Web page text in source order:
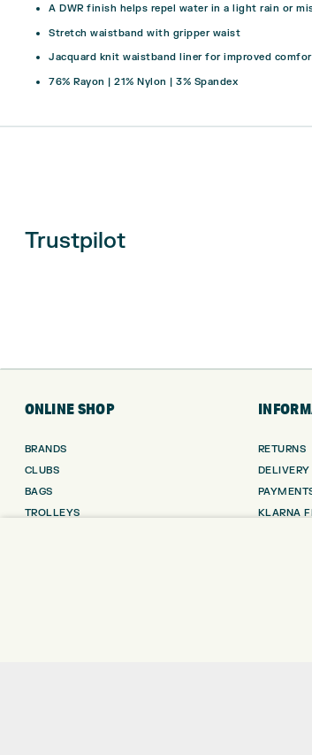
A DWR finish helps repel water in a light rain or
Stretch waistband with gripper waist
Jacquard knit waistband liner for improved
76% Rayon | 21% Nylon | 3% Spandex
Trustpilot
ONLINE SHOP
BRANDS
CLUBS
BAGS
TROLLEYS
RETURNS
DELIVERY
KLARNA